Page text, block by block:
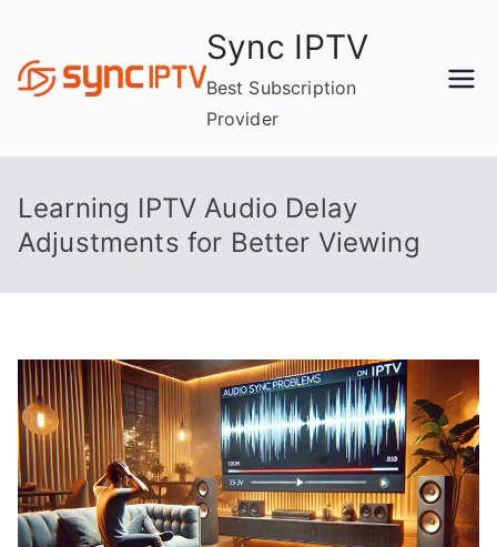
content
Sync IPTV
Best Subscription
Provider
Learning IPTV Audio Delay
Adjustments for Better Viewing